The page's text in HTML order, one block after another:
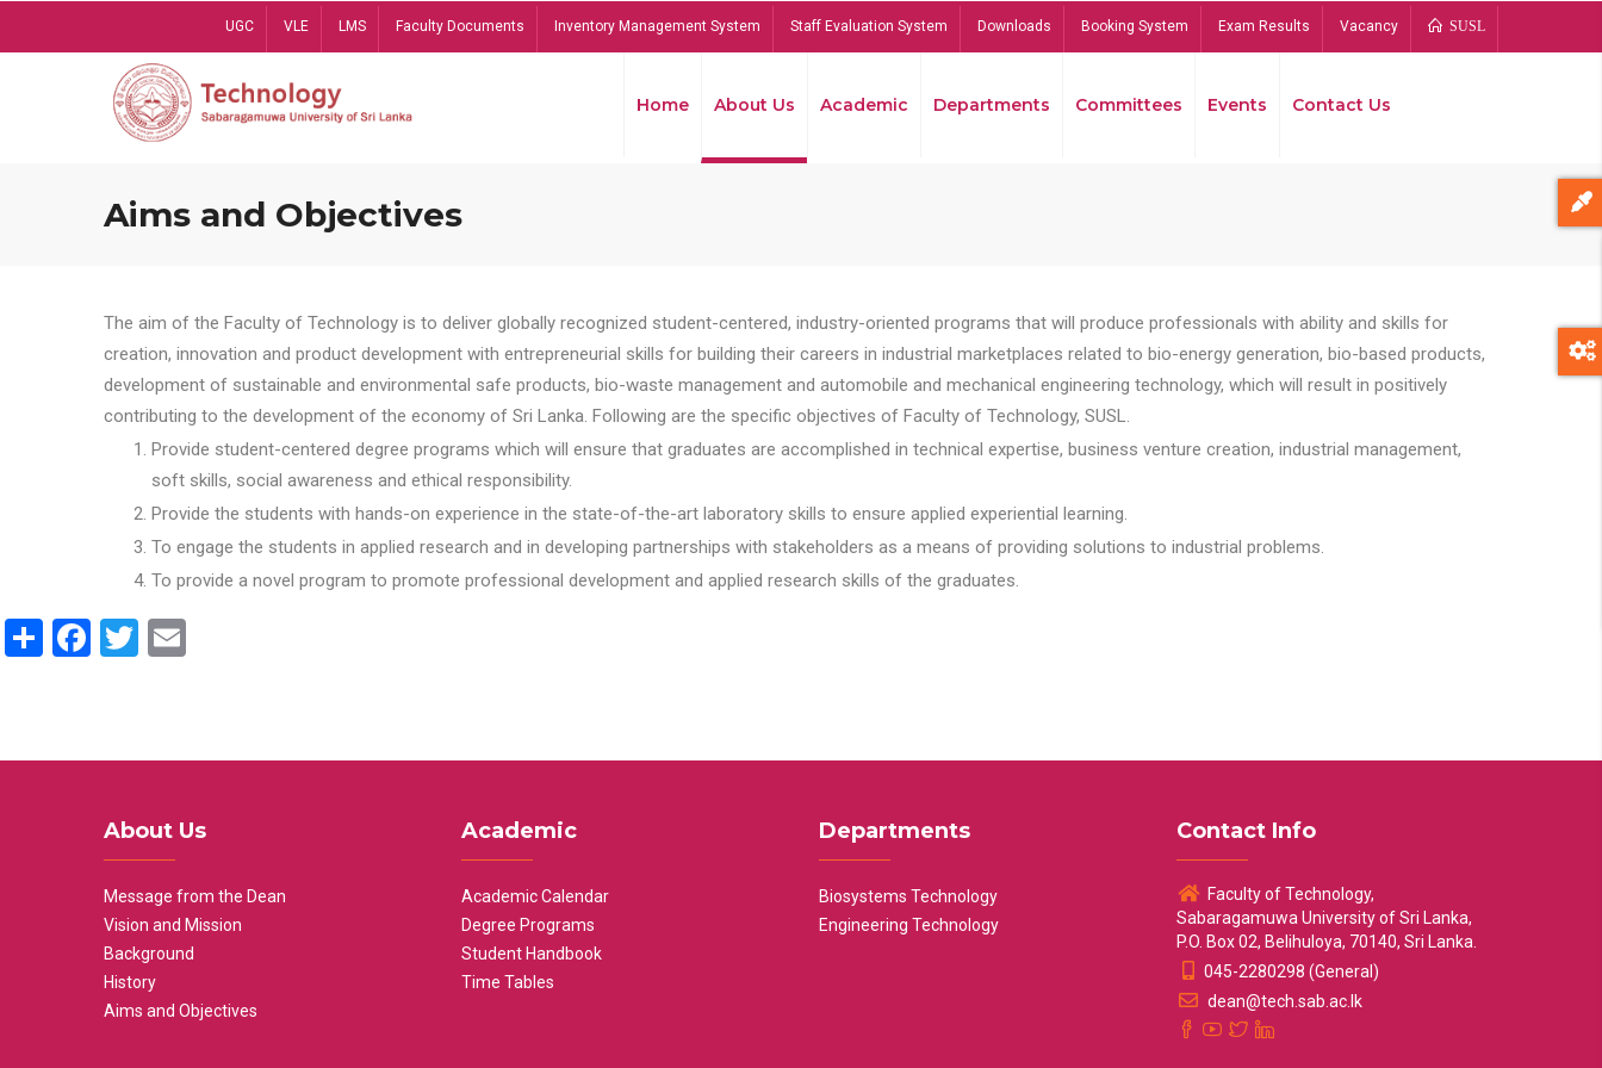
UGC VLE LMS Faculty Documents Inventory Management System Staff Evaluation System Downloads Booking System Exam Results Vacancy SUSL
Home About Us Academic Departments Committees Events Contact Us
Aims and Objectives
The aim of the Faculty of Technology is to deliver globally recognized student-centered, industry-oriented programs that will produce professionals with ability and skills for
creation, innovation and product development with entrepreneurial skills for building their careers in industrial marketplaces related to bio-energy generation, bio-based products,
development of sustainable and environmental safe products, bio-waste management and automobile and mechanical engineering technology, which will result in positively
contributing to the development of the economy of Sri Lanka. Following are the specific objectives of Faculty of Technology, SUSL.
Provide student-centered degree programs which will ensure that graduates are accomplished in technical expertise, business venture creation, industrial management,
soft skills, social awareness and ethical responsibility.
Provide the students with hands-on experience in the state-of-the-art laboratory skills to ensure applied experiential learning.
To engage the students in applied research and in developing partnerships with stakeholders as a means of providing solutions to industrial problems.
To provide a novel program to promote professional development and applied research skills of the graduates.
ShareFacebook
Twitter
About Us
Message from the Dean
Vision and Mission
Background
History
Aims and Objectives
Academic
Academic Calendar
Degree Programs
Student Handbook
Time Tables
Departments
Biosystems Technology
Engineering Technology
Contact Info
Faculty of Technology,
Sabaragamuwa University of Sri Lanka,
P.O. Box 02, Belihuloya, 70140, Sri Lanka.
045-2280298 (General)
dean@tech.sab.ac.lk